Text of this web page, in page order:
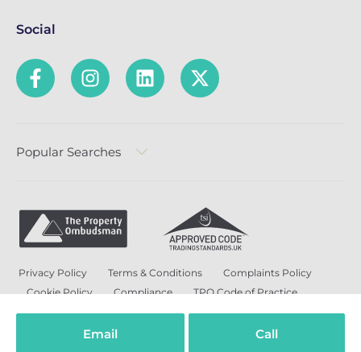
Email Call
Social
Popular Searches
Privacy Policy Terms & Conditions
Complaints Policy
Cookie Policy
Compliance
TPO Code of Practice
Modern Slavery and Human Trafficking Policy
Anti-Bribery Policy and Corruption Policy